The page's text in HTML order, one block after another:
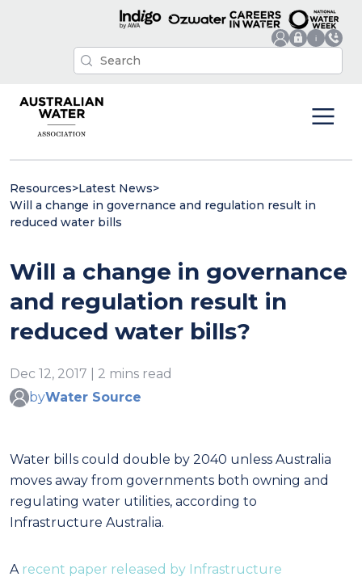
Resources>Latest News>
Will a change in governance and regulation result in
reduced water bills
Will a change in governance
and regulation result in
reduced water bills?
Dec 12, 2017 | 2 mins read
byWater Source
Water bills could double by 2040 unless Australia
moves away from governments both owning and
regulating water utilities, according to
Infrastructure Australia.
A recent paper released by Infrastructure